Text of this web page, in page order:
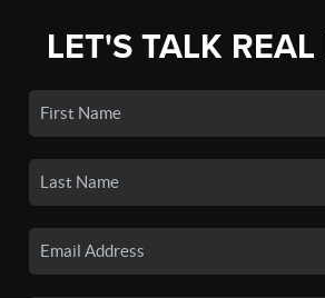
LET'S TALK REAL